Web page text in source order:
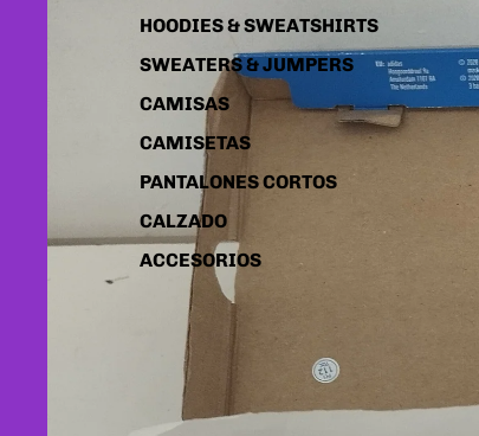
HOODIES & SWEATSHIRTS
SWEATERS & JUMPERS
CAMISAS
CAMISETAS
PANTALONES CORTOS
CALZADO
ACCESORIOS